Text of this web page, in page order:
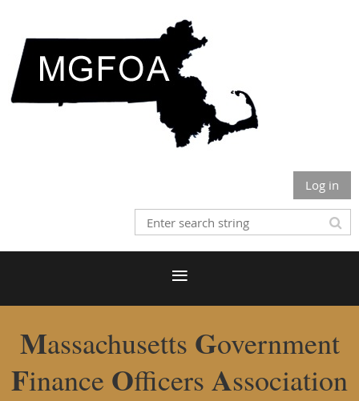
Log in
Massachusetts Government
Finance Officers Association